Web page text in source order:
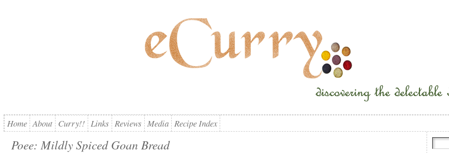
Home About Curry!! Links Reviews Media Recipe Index
Poee: Mildly Spiced Goan Bread